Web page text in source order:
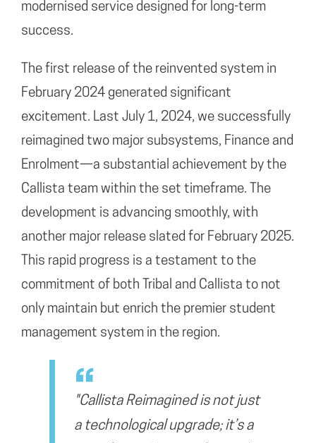
modernised service designed for long-term
success.
The first release of the reinvented system in
February 2024 generated significant
excitement. Last July 1, 2024, we successfully
reimagined two major subsystems, Finance and
Enrolment—a substantial achievement by the
Callista team within the set timeframe. The
development is advancing smoothly, with
another major release slated for February 2025.
This rapid progress is a testament to the
commitment of both Tribal and Callista to not
only maintain but enrich the premier student
management system in the region.
"Callista Reimagined is not just
a technological upgrade; it’s a